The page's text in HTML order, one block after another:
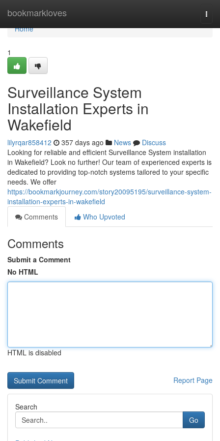
bookmarkloves
Home
Home
1
Surveillance System
Installation Experts in
Wakefield
lilyrqar858412 357 days ago News
Discuss
Looking for reliable and efficient Surveillance System installation
in Wakefield? Look no further! Our team of experienced experts is
dedicated to providing top-notch systems tailored to your specific
needs. We offer
https://bookmarkjourney.com/story20095195/surveillance-system-
installation-experts-in-wakefield
Comments
Who Upvoted
Comments
Submit a Comment
No HTML
HTML is disabled
Report Page
Search
Go